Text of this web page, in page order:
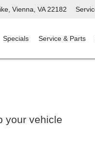
Vienna, VA 22182
Specials Service & Parts
your vehicle